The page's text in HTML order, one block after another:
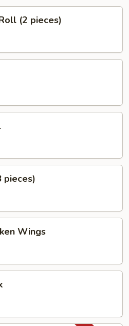
(2 pieces)
pieces)
Wings